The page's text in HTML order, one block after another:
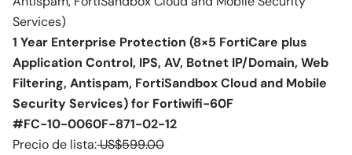
Services)
1 Year Enterprise Protection (8×5 FortiCare plus
Application Control, IPS, AV, Botnet IP/Domain, Web
Filtering, Antispam, FortiSandbox Cloud and Mobile
Security Services) for Fortiwifi-60F
#FC-10-0060F-871-02-12
Precio de lista:US$599.00